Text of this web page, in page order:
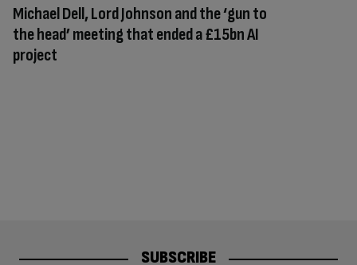
Michael Dell, Lord Johnson and the ‘gun to
the head’ meeting that ended a £15bn AI
project
SUBSCRIBE